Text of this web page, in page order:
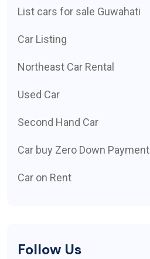
List cars for sale Guwahati
Car Listing
Northeast Car Rental
Used Car
Second Hand Car
Car buy Zero Down Payment
Car on Rent
Follow Us